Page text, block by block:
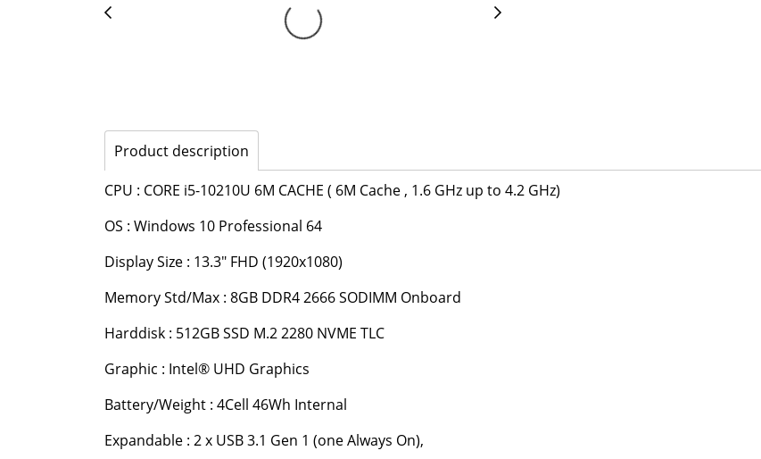
Product description
CPU : CORE i5-10210U 6M CACHE ( 6M Cache , 1.6 GHz up to 4.2 GHz)
OS : Windows 10 Professional 64
Display Size : 13.3" FHD (1920x1080)
Memory Std/Max : 8GB DDR4 2666 SODIMM Onboard
Harddisk : 512GB SSD M.2 2280 NVME TLC
Graphic : Intel® UHD Graphics
Battery/Weight : 4Cell 46Wh Internal
Expandable : 2 x USB 3.1 Gen 1 (one Always On),